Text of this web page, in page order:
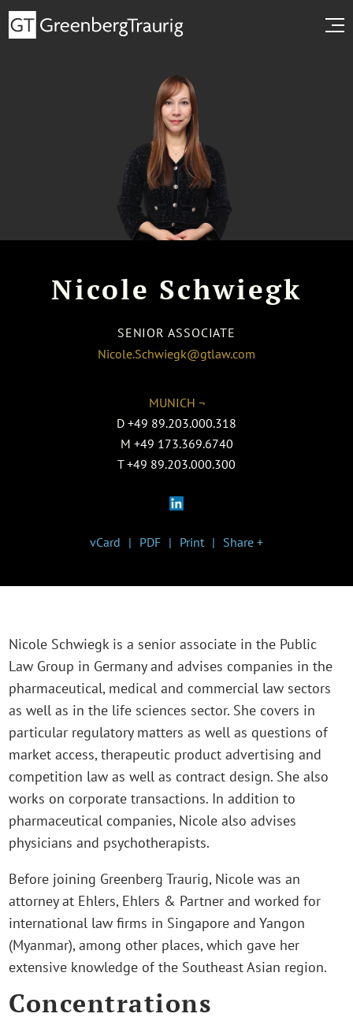
Nicole Schwiegk
SENIOR ASSOCIATE
Nicole.Schwiegk@gtlaw.com
MUNICH ¬
D +49 89.203.000.318
M +49 173.369.6740
T +49 89.203.000.300
vCard PDF Print Share +
Nicole Schwiegk is a senior associate in the Public
Law Group in Germanyand advises companies in the
pharmaceutical, medical and commercial law sectors
as well as in the life sciences sector. She covers in
particular regulatory matters as well as questions of
market access, therapeutic product advertising and
competition law as well as contract design. She also
works on corporate transactions. In addition to
pharmaceutical companies, Nicole also advises
physicians and psychotherapists.
Before joining Greenberg Traurig, Nicole was an
attorney at Ehlers, Ehlers & Partner and worked for
international law firms in Singapore and Yangon
(Myanmar), among other places, which gave her
extensive knowledge of the Southeast Asian region.
Concentrations